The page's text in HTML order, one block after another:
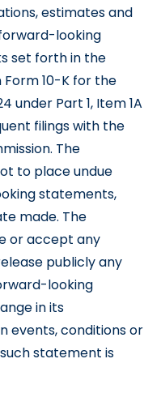
estimates and
looking
set forth in the
Form 10-K for the
under Part 1, Item 1A
filings with the
The
to place undue
statements,
made. The
or accept any
publicly any
looking
in its
events, conditions or
statement is